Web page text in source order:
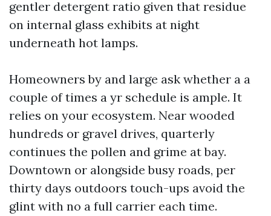
gentler detergent ratio given that residue
on internal glass exhibits at night
underneath hot lamps.
Homeowners by and large ask whether a a
couple of times a yr schedule is ample. It
relies on your ecosystem. Near wooded
hundreds or gravel drives, quarterly
continues the pollen and grime at bay.
Downtown or alongside busy roads, per
thirty days outdoors touch-ups avoid the
glint with no a full carrier each time.